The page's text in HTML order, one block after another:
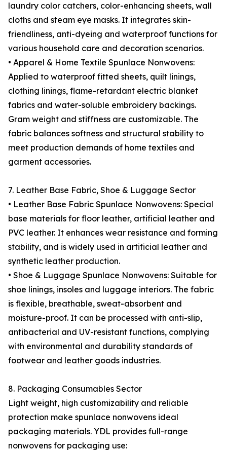
laundry color catchers, color-enhancing sheets, wall
cloths and steam eye masks. It integrates skin-
friendliness, anti-dyeing and waterproof functions for
various household care and decoration scenarios.
• Apparel & Home Textile Spunlace Nonwovens:
Applied to waterproof fitted sheets, quilt linings,
clothing linings, flame-retardant electric blanket
fabrics and water-soluble embroidery backings.
Gram weight and stiffness are customizable. The
fabric balances softness and structural stability to
meet production demands of home textiles and
garment accessories.
7. Leather Base Fabric, Shoe & Luggage Sector
• Leather Base Fabric Spunlace Nonwovens: Special
base materials for floor leather, artificial leather and
PVC leather. It enhances wear resistance and forming
stability, and is widely used in artificial leather and
synthetic leather production.
• Shoe & Luggage Spunlace Nonwovens: Suitable for
shoe linings, insoles and luggage interiors. The fabric
is flexible, breathable, sweat-absorbent and
moisture-proof. It can be processed with anti-slip,
antibacterial and UV-resistant functions, complying
with environmental and durability standards of
footwear and leather goods industries.
8. Packaging Consumables Sector
Light weight, high customizability and reliable
protection make spunlace nonwovens ideal
packaging materials. YDL provides full-range
nonwovens for packaging use: